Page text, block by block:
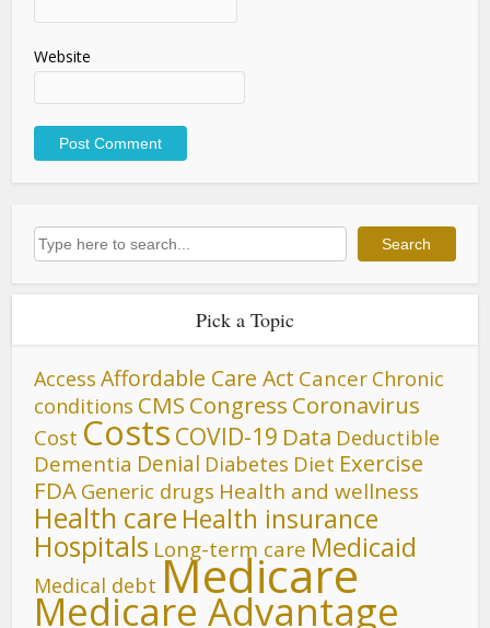
Website
Search Search
Pick a Topic
Access Affordable Care Act Cancer Chronic
conditions CMS Congress Coronavirus
Cost Costs COVID-19 Data Deductible
Dementia Denial Diabetes Diet Exercise
FDA Generic drugs Health and wellness
Health care Health insurance
Hospitals Long-term care Medicaid
Medical debt Medicare
Medicare Advantage